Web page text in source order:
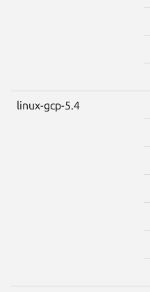
linux-gcp-5.4